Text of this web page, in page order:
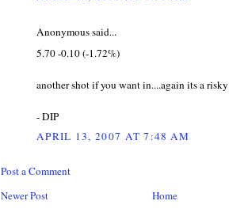
Anonymous said...
5.70 -0.10 (-1.72%)
another shot if you want in....again its a
- DIP
APRIL 13, 2007 AT 7:48 AM
Post a Comment
Newer Post
Home